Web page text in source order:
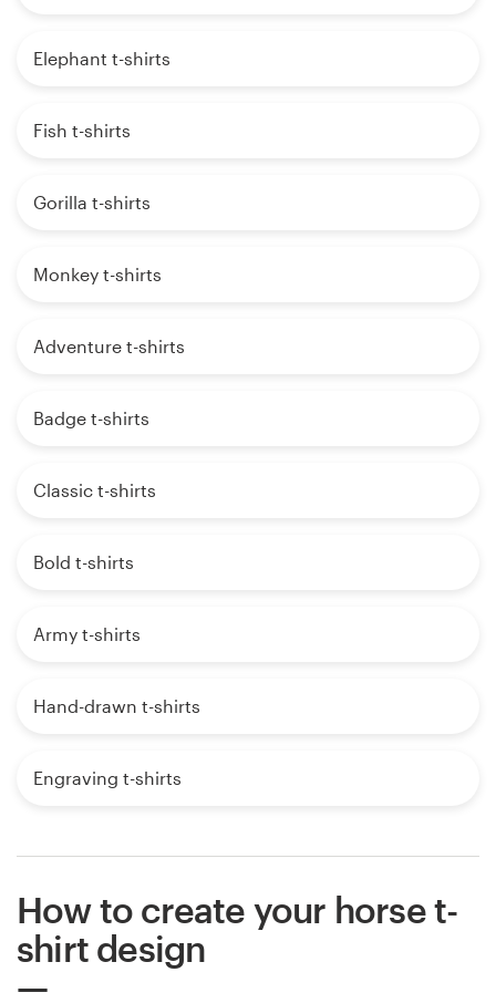
Elephant t-shirts
Fish t-shirts
Gorilla t-shirts
Monkey t-shirts
Adventure t-shirts
Badge t-shirts
Classic t-shirts
Bold t-shirts
Army t-shirts
Hand-drawn t-shirts
Engraving t-shirts
How to create your horse t-
shirt design